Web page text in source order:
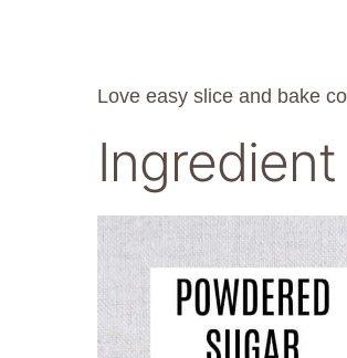
Love easy slice and bake